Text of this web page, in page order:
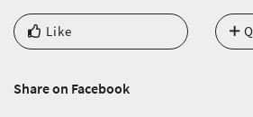
Like
Share on Facebook